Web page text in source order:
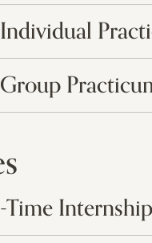
Internship